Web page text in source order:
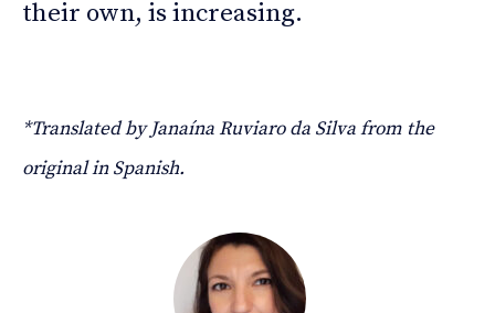
their own, is increasing.
*Translated by Janaína Ruviaro da Silva from the
original in Spanish.